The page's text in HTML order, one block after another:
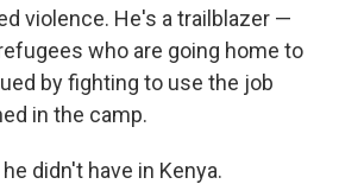
violence. He's a trailblazer —
who are going home to
by fighting to use the job
in the camp.
didn't have in Kenya.